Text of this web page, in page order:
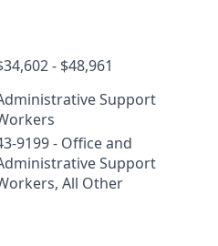
- $48,961
Support
9199 - Office and
Support
All Other